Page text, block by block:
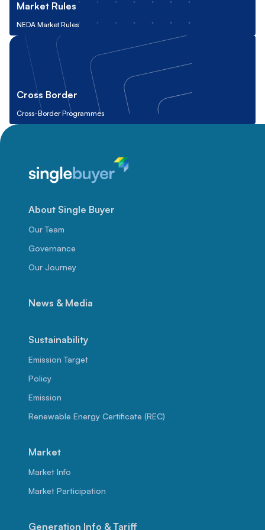
Market Rules
NEDA Market Rules
Cross Border
Cross-Border Programmes
About Single Buyer
Our Team
Governance
Our Journey
News & Media
Sustainability
Emission Target
Policy
Emission
Renewable Energy Certificate (REC)
Market
Market Info
Market Participation
Generation Info & Tariff